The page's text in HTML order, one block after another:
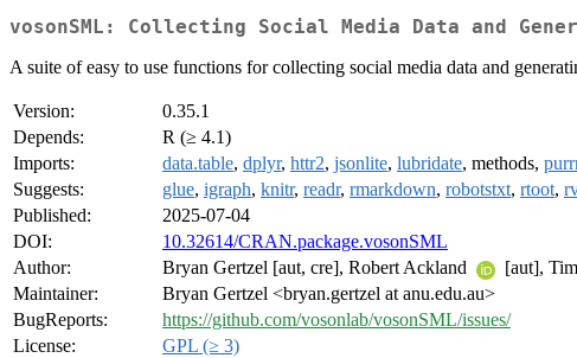
vosonSML: Collecting Social Media Data and
A suite of easy to use functions for collecting social media data and
Version:
0.35.1
Depends:
R (≥ 4.1)
Imports:
data.table, dplyr, httr2, jsonlite, lubridate, methods,
Suggests:
glue, igraph, knitr, readr, rmarkdown, robotstxt, rtoot,
Published:
2025-07-04
DOI:
10.32614/CRAN.package.vosonSML
Author:
Bryan Gertzel [aut, cre], Robert Ackland [aut],
Maintainer:
Bryan Gertzel <bryan.gertzel at anu.edu.au>
BugReports:
https://github.com/vosonlab/vosonSML/issues/
License:
GPL (≥ 3)